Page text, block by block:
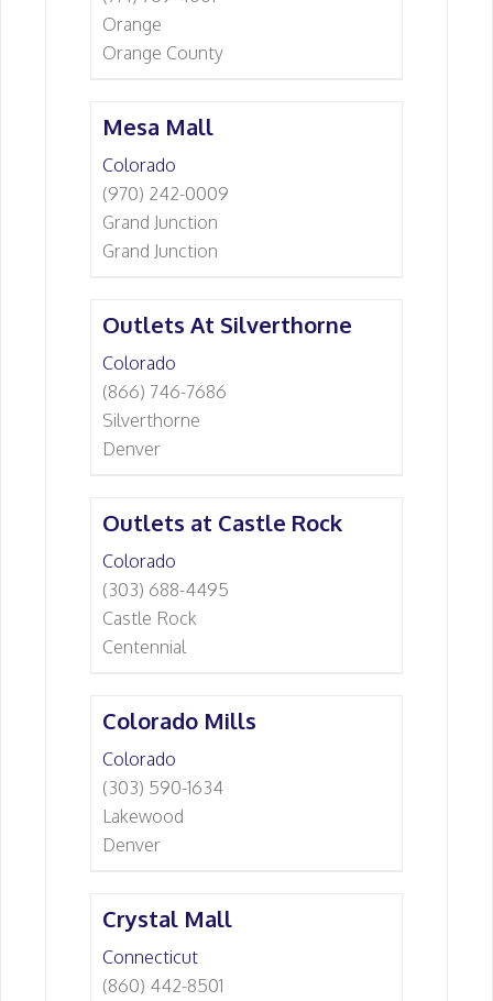
Orange
Orange County
Mesa Mall
Colorado
(970) 242-0009
Grand Junction
Grand Junction
Outlets At Silverthorne
Colorado
(866) 746-7686
Silverthorne
Denver
Outlets at Castle Rock
Colorado
(303) 688-4495
Castle Rock
Centennial
Colorado Mills
Colorado
(303) 590-1634
Lakewood
Denver
Crystal Mall
Connecticut
(860) 442-8501